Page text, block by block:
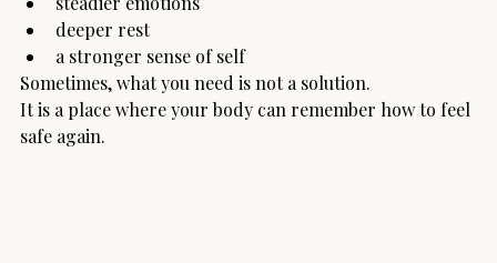
deeper rest
a stronger sense of self
Sometimes, what you need is not a solution.
It is a place where your body can remember how to feel
safe again.